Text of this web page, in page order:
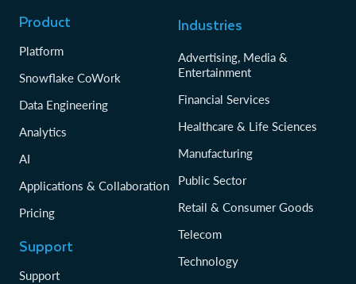
Product
Platform
Snowflake CoWork
Data Engineering
Analytics
AI
Applications & Collaboration
Pricing
Support
Support
Industries
Advertising, Media &
Entertainment
Financial Services
Healthcare & Life Sciences
Manufacturing
Public Sector
Retail & Consumer Goods
Telecom
Technology